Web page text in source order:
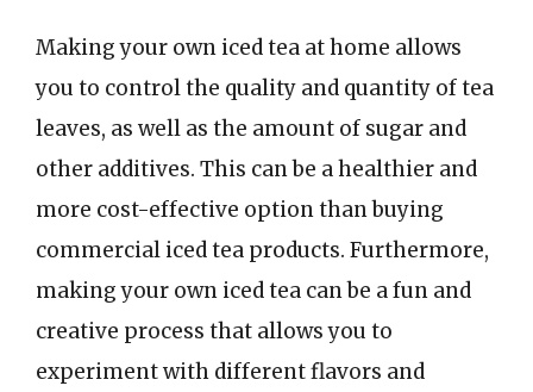
Making your own iced tea at home allows
you to control the quality and quantity of tea
leaves, as well as the amount of sugar and
other additives. This can be a healthier and
more cost-effective option than buying
commercial iced tea products. Furthermore,
making your own iced tea can be a fun and
creative process that allows you to
experiment with different flavors and